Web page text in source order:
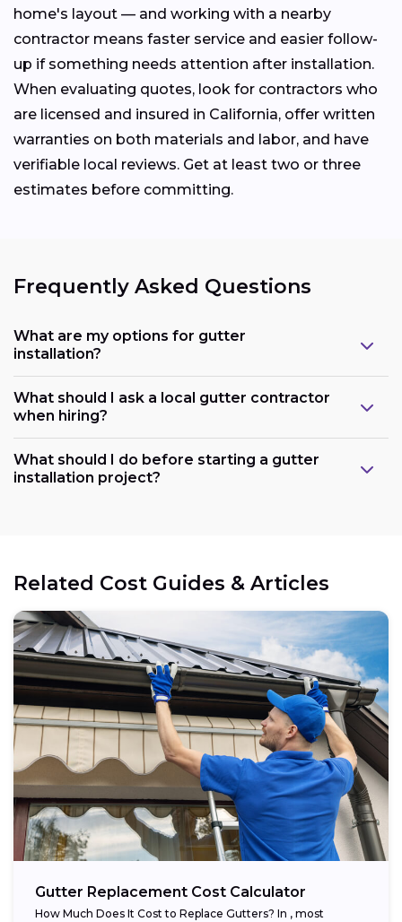
home's layout — and working with a nearby
contractor means faster service and easier follow-
up if something needs attention after installation.
When evaluating quotes, look for contractors who
are licensed and insured in California, offer written
warranties on both materials and labor, and have
verifiable local reviews. Get at least two or three
estimates before committing.
Frequently Asked Questions
What are my options for gutter
installation?
What should I ask a local gutter contractor
when hiring?
What should I do before starting a gutter
installation project?
Related Cost Guides & Articles
Gutter Replacement Cost Calculator
How Much Does It Cost to Replace Gutters? In , most